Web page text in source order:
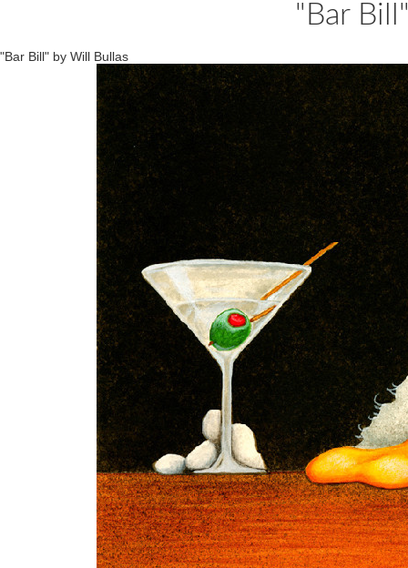
"Bar
"Bar Bill" by Will Bullas